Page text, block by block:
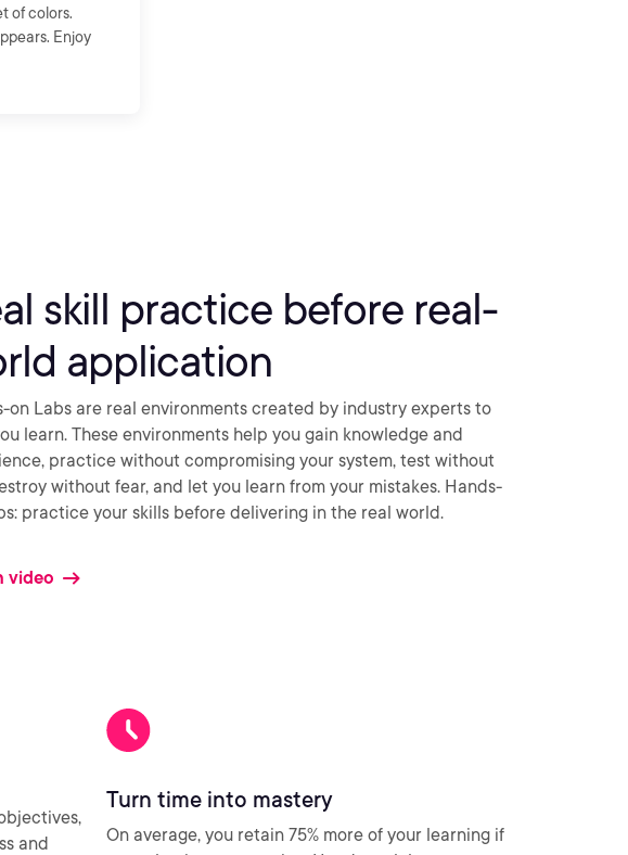
of colors.
Enjoy
skill practice before real-
application
on Labs are real environments created by industry experts to
learn. These environments help you gain knowledge and
practice without compromising your system, test without
without fear, and let you learn from your mistakes. Hands-
practice your skills before delivering in the real world.
video
and
Turn time into mastery
On average, you retain 75% more of your learning if